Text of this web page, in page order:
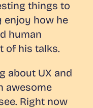
things to
enjoy how he
human
of his talks.
about UX and
awesome
Right now